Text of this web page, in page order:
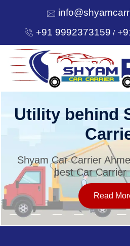
+91 9992373159 /
HOME
SERVICES
OUR NETWORK
Utility behind
Shyam Car Carrier
best Car Carrier
Read